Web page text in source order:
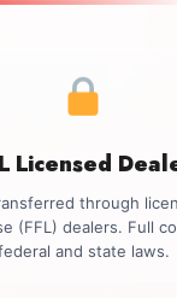
Licensed
through
(FFL) dealers. Full
and state laws.